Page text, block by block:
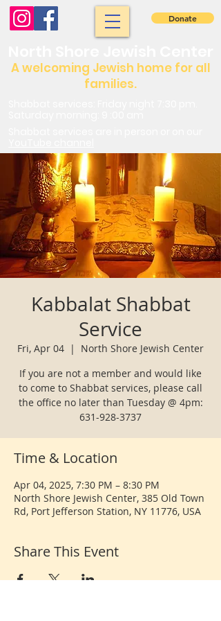
A welcoming Jewish home for all
families.
Donate
Kabbalat Shabbat
Service
Fri, Apr 04
  |
North Shore Jewish Center
If you are not a member and would like
to come to Shabbat services, please call
the office no later than Tuesday @ 4pm:
631-928-3737
Time & Location
Apr 04, 2025, 7:30 PM – 8:30 PM
North Shore Jewish Center, 385 Old Town
Rd, Port Jefferson Station, NY 11776, USA
Share This Event